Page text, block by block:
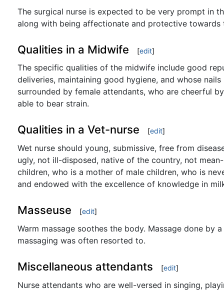
The surgical nurse is expected to be very prompt in
along with being affectionate and protective towards
Qualities in a Midwife [edit]
The specific qualities of the midwife include good
deliveries, maintaining good hygiene, and whose
surrounded by female attendants, who are cheerful
able to bear strain.
Qualities in a Vet-nurse [edit]
Wet nurse should young, submissive, free from
ugly, not ill-disposed, native of the country, not
children, who is a mother of male children, who is
and endowed with the excellence of knowledge in
Masseuse [edit]
Warm massage soothes the body. Massage done by
massaging was often resorted to.
Miscellaneous attendants [edit]
Nurse attendants who are well-versed in singing,